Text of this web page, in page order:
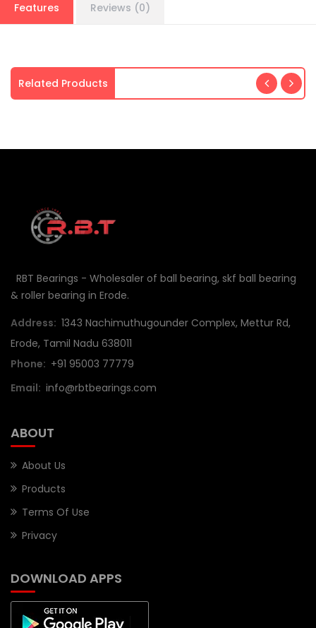
Features Reviews (0)
Related Products
RBT Bearings - Wholesaler of ball bearing, skf ball bearing
& roller bearing in Erode.
Address: 1343 Nachimuthugounder Complex, Mettur Rd,
Erode, Tamil Nadu 638011
Phone: +91 95003 77779
Email: info@rbtbearings.com
ABOUT
About Us
Products
Terms Of Use
Privacy
DOWNLOAD APPS